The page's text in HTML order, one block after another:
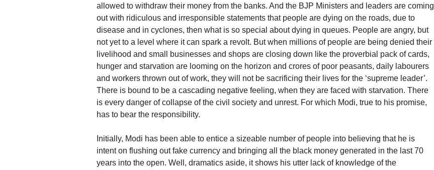
allowed to withdraw their money from the banks. And the BJP Ministers and leaders are coming
out with ridiculous and irresponsible statements that people are dying on the roads, due to
disease and in cyclones, then what is so special about dying in queues. People are angry, but
not yet to a level where it can spark a revolt. But when millions of people are being denied their
livelihood and small businesses and shops are closing down like the proverbial pack of cards,
hunger and starvation are looming on the horizon and crores of poor peasants, daily labourers
and workers thrown out of work, they will not be sacrificing their lives for the ‘supreme leader’.
There is bound to be a cascading negative feeling, when they are faced with starvation. There
is every danger of collapse of the civil society and unrest. For which Modi, true to his promise,
has to bear the responsibility.
Initially, Modi has been able to entice a sizeable number of people into believing that he is
intent on flushing out fake currency and bringing all the black money generated in the last 70
years into the open. Well, dramatics aside, it shows his utter lack of knowledge of the